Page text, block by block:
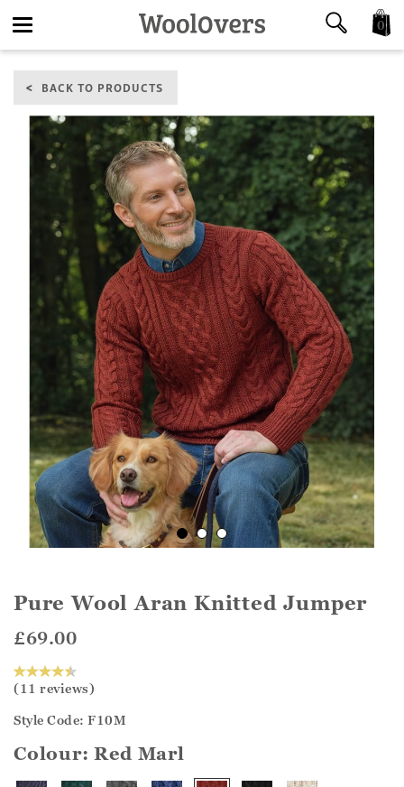
navigation
0
BACK TO PRODUCTS
Pure Wool Aran Knitted Jumper
£69.00
(11 reviews)
Style Code: F10M
Colour:Red Marl